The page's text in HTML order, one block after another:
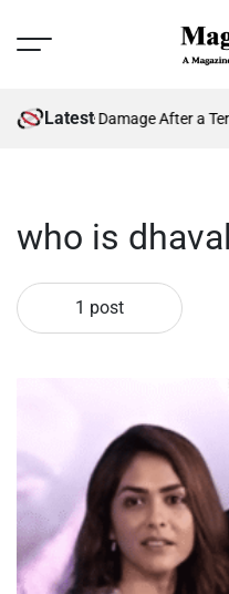
Menu
Latest
Future Damage After a
who is
1 post